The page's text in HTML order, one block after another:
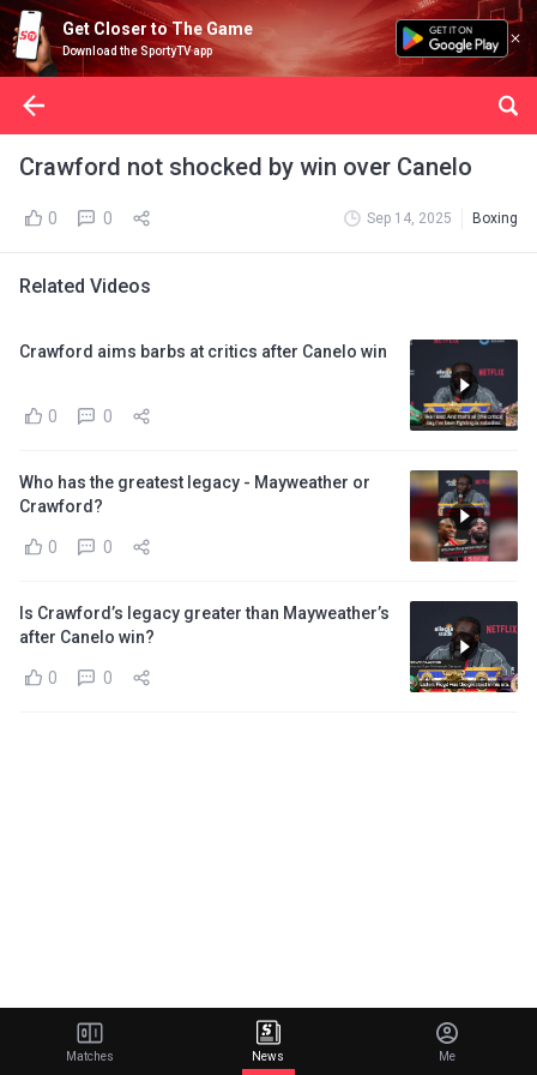
Get Closer to The Game
Download the SportyTV app
Crawford not shocked by win over Canelo
0 0 Sep 14, 2025 Boxing
Related Videos
Crawford aims barbs at critics after Canelo win
0 0
Who has the greatest legacy - Mayweather or
Crawford?
0 0
Is Crawford’s legacy greater than Mayweather’s
after Canelo win?
0 0
Matches News Me